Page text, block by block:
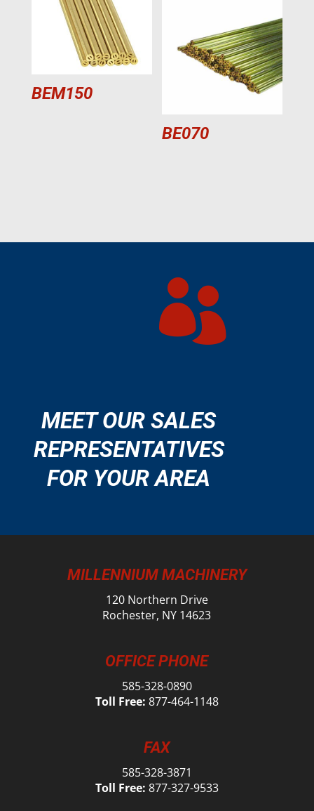
BEM150
BE070

MEET OUR SALES
REPRESENTATIVES
FOR YOUR AREA
MILLENNIUM MACHINERY
120 Northern Drive
Rochester, NY 14623
OFFICE PHONE
585-328-0890
Toll Free: 877-464-1148
FAX
585-328-3871
Toll Free: 877-327-9533